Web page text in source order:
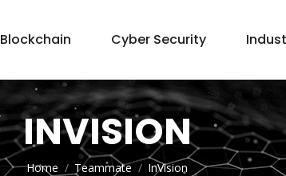
Blockchain Cyber Security
INVISION
You are here:
Home Teammate InVision